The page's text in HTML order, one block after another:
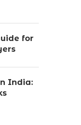
for
India: